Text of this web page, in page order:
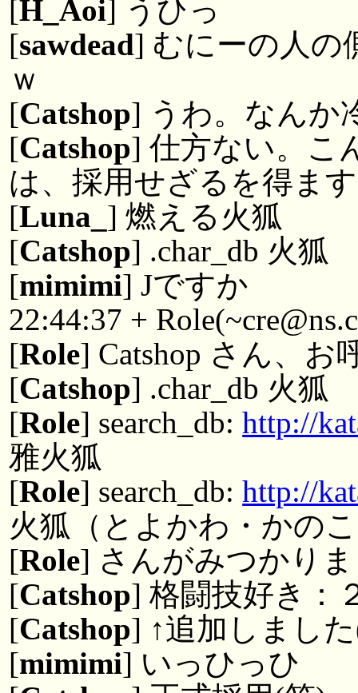
[H_Aoi] うひっ
[sawdead] むにーの人の
ｗ
[Catshop] うわ。なんか
[Catshop] 仕方ない。こ
は、採用せざるを得ま
[Luna_ ] 燃える火狐
[Catshop] .char_db 火狐
[mimimi] Jですか
22:44:37 +
[Role] Catshop さん、お
[Catshop] .char_db 火狐
[Role] search_db:http://
雅火狐
[Role] search_db:http://
火狐（とよかわ・かの
[Role] さんがみつかり
[Catshop] 格闘技好き：
[Catshop] ↑追加しまし
[mimimi] いっひっひ